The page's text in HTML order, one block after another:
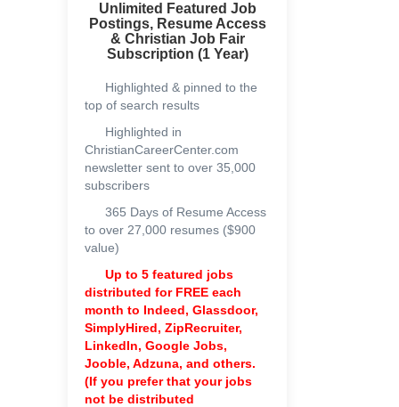
Unlimited Featured Job
Postings, Resume Access
& Christian Job Fair
Subscription (1 Year)
Highlighted & pinned to the
top of search results
Highlighted in
ChristianCareerCenter.com
newsletter sent to over 35,000
subscribers
365 Days of Resume Access
to over 27,000 resumes ($900
value)
Up to 5 featured jobs
distributed for FREE each
month to Indeed, Glassdoor,
SimplyHired, ZipRecruiter,
LinkedIn, Google Jobs,
Jooble, Adzuna, and others.
(If you prefer that your jobs
not be distributed